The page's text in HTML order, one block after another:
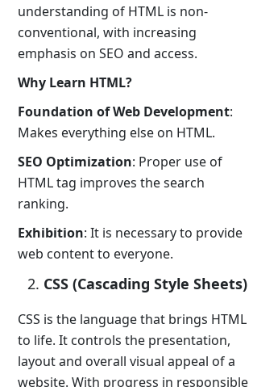
understanding of HTML is non-
conventional, with increasing
emphasis on SEO and access.
Why Learn HTML?
Foundation of Web Development:
Makes everything else on HTML.
SEO Optimization: Proper use of
HTML tag improves the search
ranking.
Exhibition: It is necessary to provide
web content to everyone.
CSS (Cascading Style Sheets)
CSS is the language that brings HTML
to life. It controls the presentation,
layout and overall visual appeal of a
website. With progress in responsible